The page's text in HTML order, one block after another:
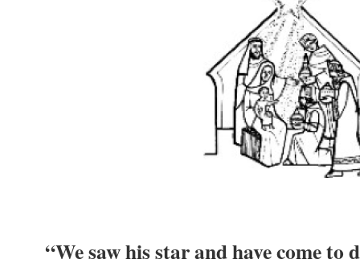
“We saw his star and have come to